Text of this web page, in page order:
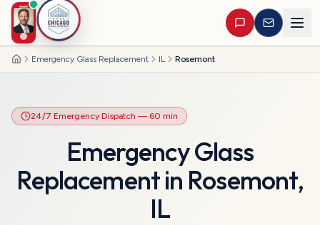
HomeEmergency Glass Replacement IL Rosemont
24/7 Emergency Dispatch — 60 min
Emergency Glass
Replacementin Rosemont,
IL